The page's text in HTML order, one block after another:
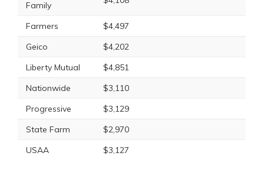
Family
Farmers
$4,497
Geico
$4,202
Liberty Mutual
$4,851
Nationwide
$3,110
Progressive
$3,129
State Farm
$2,970
USAA
$3,127